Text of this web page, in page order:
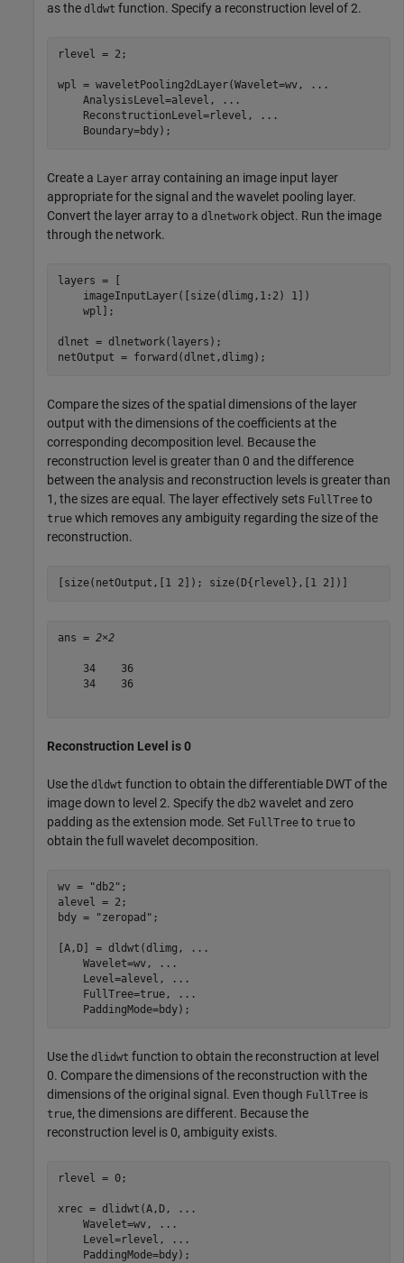
as the dldwt function. Specify a reconstruction level of 2.
rlevel = 2;
wpl = waveletPooling2dLayer(Wavelet=wv,
...
    AnalysisLevel=alevel,
...
    ReconstructionLevel=rlevel,
...
    Boundary=bdy);
Create a Layer array containing an image input layer
appropriate for the signal and the wavelet pooling layer.
Convert the layer array to a dlnetwork object. Run the image
through the network.
layers = [
    imageInputLayer([size(dlimg,1:2) 1])
    wpl];
dlnet = dlnetwork(layers);
netOutput = forward(dlnet,dlimg);
Compare the sizes of the spatial dimensions of the layer
output with the dimensions of the coefficients at the
corresponding decomposition level. Because the
reconstruction level is greater than 0 and the difference
between the analysis and reconstruction levels is greater than
1, the sizes are equal. The layer effectively sets FullTree to
true which removes any ambiguity regarding the size of the
reconstruction.
[size(netOutput,[1 2]); size(D{rlevel},[1 2])]
ans = 2×2
    34    36
    34    36
Reconstruction Level is 0
Use the dldwt function to obtain the differentiable DWT of the
image down to level 2. Specify the db2 wavelet and zero
padding as the extension mode. Set FullTree to true to
obtain the full wavelet decomposition.
wv = "db2" ;
alevel = 2;
bdy =
"zeropad" ;
[A,D] = dldwt(dlimg,
...
    Wavelet=wv,
...
    Level=alevel,
...
    FullTree=true,
...
    PaddingMode=bdy);
Use the dlidwt function to obtain the reconstruction at level
0. Compare the dimensions of the reconstruction with the
dimensions of the original signal. Even though FullTree is
true, the dimensions are different. Because the
reconstruction level is 0, ambiguity exists.
rlevel = 0;
xrec = dlidwt(A,D,
...
    Wavelet=wv,
...
    Level=rlevel,
...
    PaddingMode=bdy);